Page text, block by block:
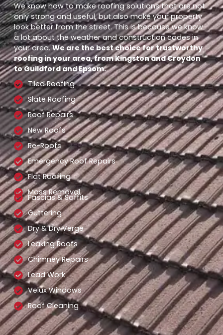
We know how to make roofing solutions that are not
only strong and useful, but also make your property
look better from the street. This is because we know
a lot about the weather and construction codes in
your area.We are the best choice for trustworthy
roofing in your area, from Kingston and Croydon
to Guildford and Epsom.
Tiled Roofing
Slate Roofing
Roof Repairs
New Roofs
Re-Roofs
Emergency Roof Repairs
Flat Roofing
Moss Removal
Fascias & Soffits
Guttering
Dry & Dry Verge
Leaking Roofs
Chimney Repairs
Lead Work
Velux Windows
Roof Cleaning